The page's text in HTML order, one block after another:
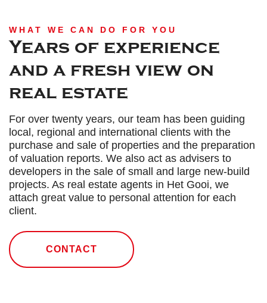
WHAT WE CAN DO FOR YOU
Years of experience
and a fresh view on
real estate
For over twenty years, our team has been guiding
local, regional and international clients with the
purchase and sale of properties and the preparation
of valuation reports. We also act as advisers to
developers in the sale of small and large new-build
projects. As real estate agents in Het Gooi, we
attach great value to personal attention for each
client.
CONTACT